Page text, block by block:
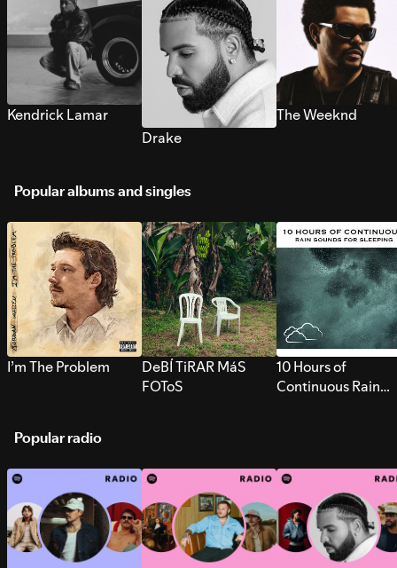
Kendrick Lamar
Drake
The Weeknd
Popular albums and singles
I’m The Problem
DeBÍ TiRAR MáS
FOToS
10 Hours of
Continuous Rain
Popular radio